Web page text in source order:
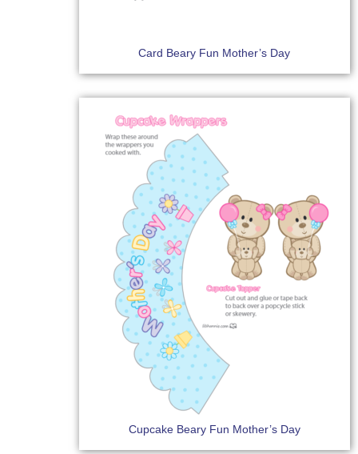
Card Beary Fun Mother’s Day
Cupcake Beary Fun Mother’s Day